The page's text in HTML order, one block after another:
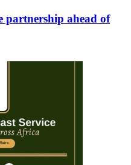
partnership ahead of